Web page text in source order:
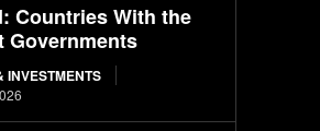
Countries With the
Governments
INVESTMENTS